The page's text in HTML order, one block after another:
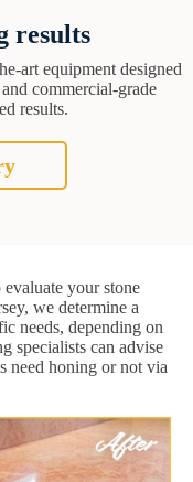
results
art equipment designed
commercial-grade
results.
your stone
we determine a
needs, depending on
specialists can advise
need honing or not via